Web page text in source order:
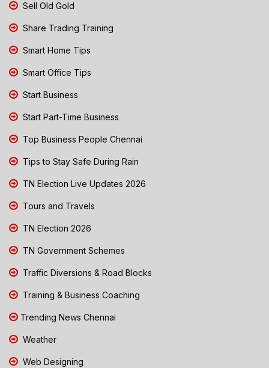
Sell Old Gold
Share Trading Training
Smart Home Tips
Smart Office Tips
Start Business
Start Part-Time Business
Top Business People Chennai
Tips to Stay Safe During Rain
TN Election Live Updates 2026
Tours and Travels
TN Election 2026
TN Government Schemes
Traffic Diversions & Road Blocks
Training & Business Coaching
Trending News Chennai
Weather
Web Designing